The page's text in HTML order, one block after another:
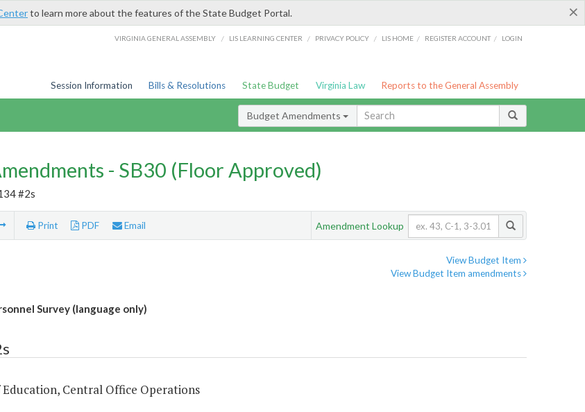
×
to learn more about the features of the State Budget Portal.
VIRGINIA GENERAL ASSEMBLY / LIS LEARNING CENTER / PRIVACY POLICY / LIS HOME / REGISTER ACCOUNT / LOGIN
Session Information Bills & Resolutions State Budget Virginia Law Reports to the General Assembly
Budget Amendments
- SB30 (Floor Approved)
#2s
Print PDF Email Amendment Lookup
View Budget Item
View Budget Item amendments
Survey (language only)
Central Office Operations